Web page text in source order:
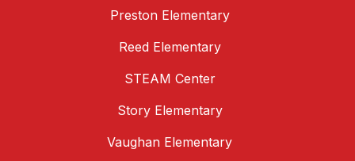
Preston Elementary
Reed Elementary
STEAM Center
Story Elementary
Vaughan Elementary